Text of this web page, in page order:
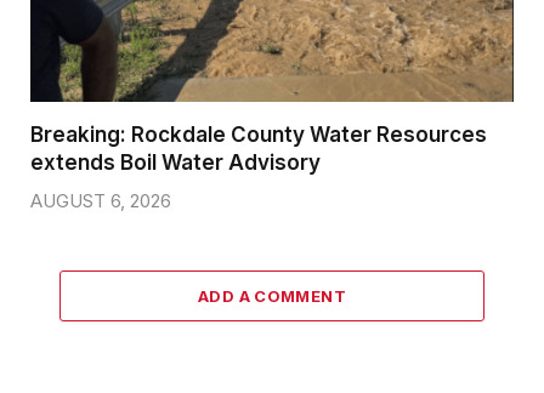
Breaking: Rockdale County Water Resources
extends Boil Water Advisory
AUGUST 6, 2026
ADD A COMMENT